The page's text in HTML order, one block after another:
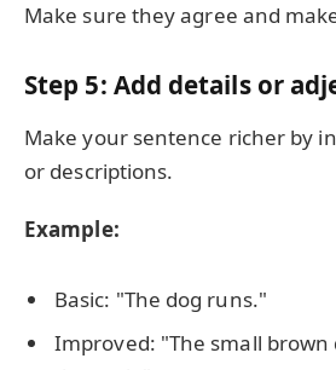
Make sure they agree and
Step 5: Add details or
Make your sentence richer by
or descriptions.
Example:
Basic: "The dog runs."
Improved: "The small